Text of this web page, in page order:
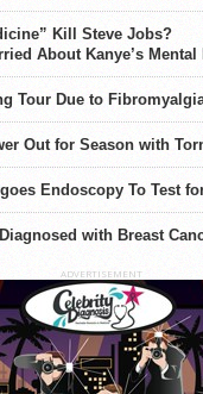
Kill Steve Jobs?
About Kanye’s Mental
Tour Due to
Out for Season with
Endoscopy To Test
with Breast
ADVERTISEMENT